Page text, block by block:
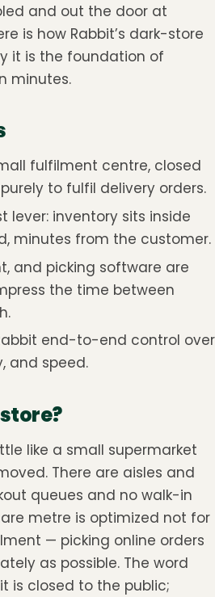
and out the door at
is how Rabbit’s dark-store
it is the foundation of
minutes.
fulfilment centre, closed
to fulfil delivery orders.
lever: inventory sits inside
minutes from the customer.
and picking software are
the time between
end-to-end control over
and speed.
like a small supermarket
There are aisles and
queues and no walk-in
metre is optimized not for
— picking online orders
as possible. The word
is closed to the public;